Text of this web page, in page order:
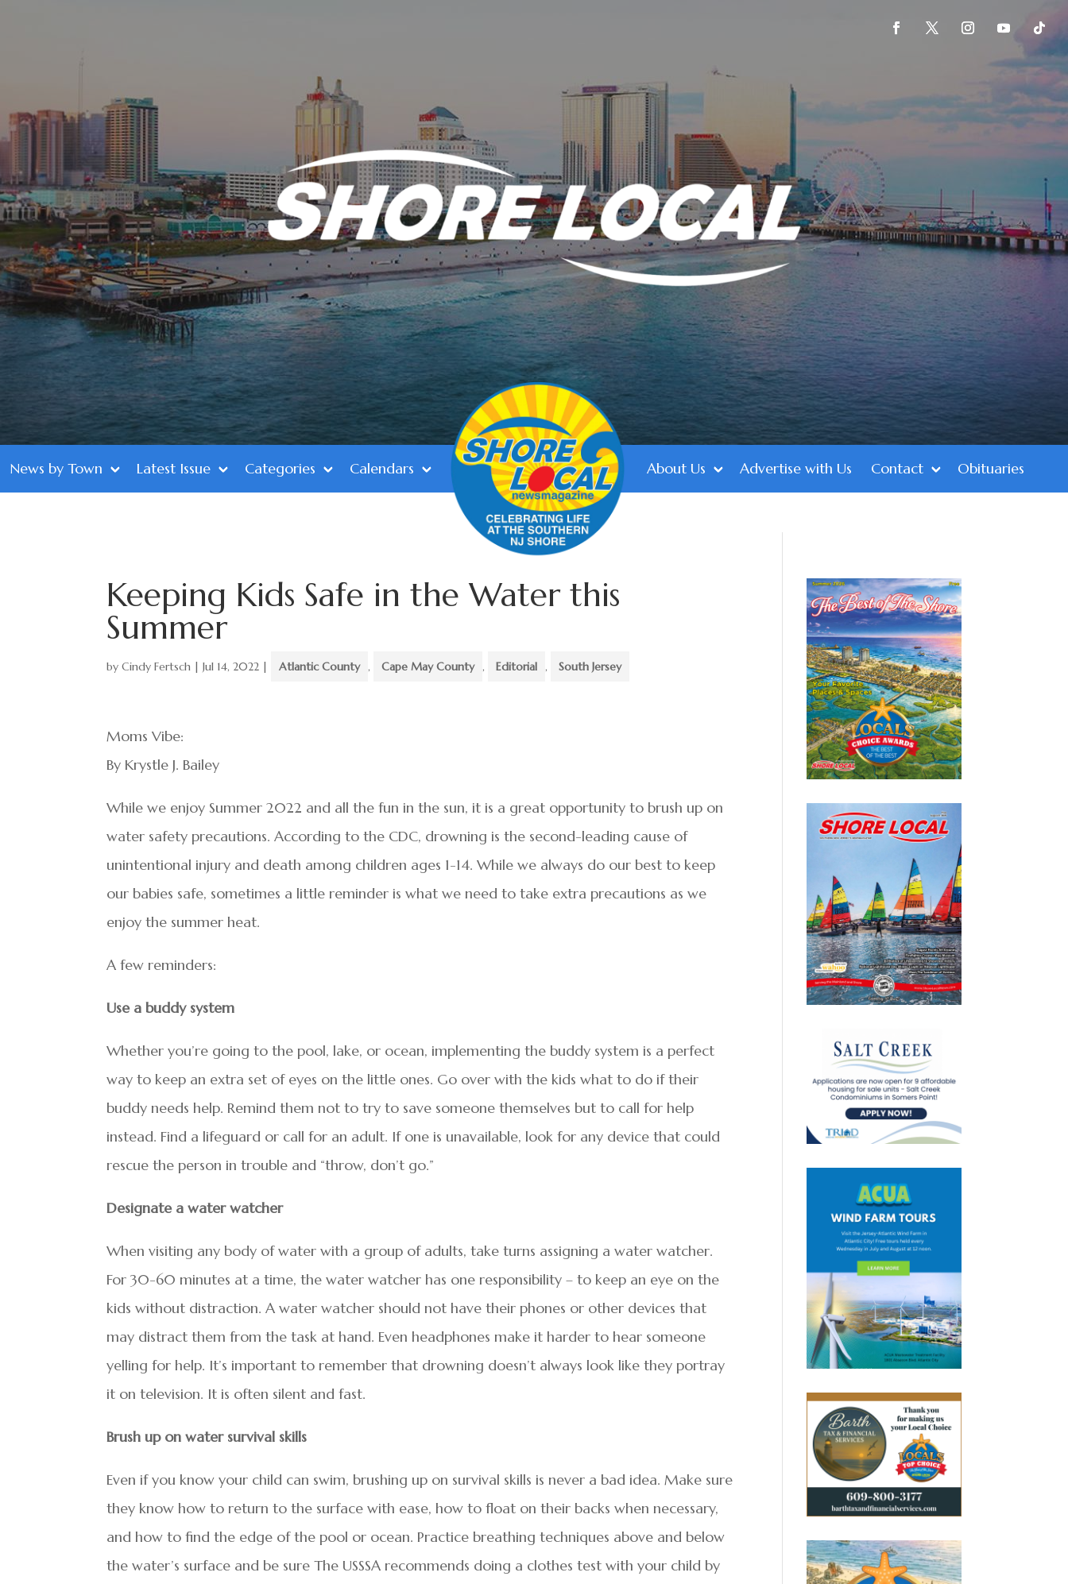
News by Town Latest Issue Categories Calendars About Us Advertise with Us Contact Obituaries
Keeping Kids Safe in the Water this
Summer
byCindy Fertsch |Jul 14, 2022 | Atlantic County , Cape May County , Editorial , South Jersey
Moms Vibe:
By Krystle J. Bailey
While we enjoy Summer 2022 and all the fun in the sun, it is a great opportunity to brush up on
water safety precautions. According to the CDC, drowning is the second-leading cause of
unintentional injury and death among children ages 1-14. While we always do our best to keep
our babies safe, sometimes a little reminder is what we need to take extra precautions as we
enjoy the summer heat.
A few reminders:
Use a buddy system
Whether you’re going to the pool, lake, or ocean, implementing the buddy system is a perfect
way to keep an extra set of eyes on the little ones. Go over with the kids what to do if their
buddy needs help. Remind them not to try to save someone themselves but to call for help
instead. Find a lifeguard or call for an adult. If one is unavailable, look for any device that could
rescue the person in trouble and “throw, don’t go.”
Designate a water watcher
When visiting any body of water with a group of adults, take turns assigning a water watcher.
For 30-60 minutes at a time, the water watcher has one responsibility – to keep an eye on the
kids without distraction. A water watcher should not have their phones or other devices that
may distract them from the task at hand. Even headphones make it harder to hear someone
yelling for help. It’s important to remember that drowning doesn’t always look like they portray
it on television. It is often silent and fast.
Brush up on water survival skills
Even if you know your child can swim, brushing up on survival skills is never a bad idea. Make sure
they know how to return to the surface with ease, how to float on their backs when necessary,
and how to find the edge of the pool or ocean. Practice breathing techniques above and below
the water’s surface and be sure The USSSA recommends doing a clothes test with your child by